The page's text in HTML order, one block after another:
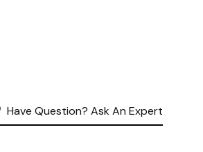
Have Question? Ask An Expert